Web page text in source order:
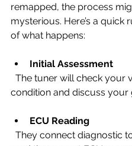
remapped, the process
mysterious. Here’s a quick
of what happens:
Initial Assessment
condition and discuss your
ECU Reading